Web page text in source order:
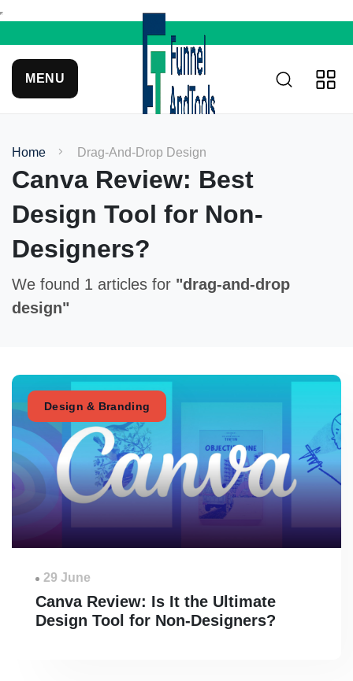
MENU
Canva Review: Best
Design Tool for Non-
Designers?
Home Drag-And-Drop Design
We found 1 articles for "drag-and-drop
design"
Design & Branding
29 June
Canva Review: Is It the Ultimate
Design Tool for Non-Designers?